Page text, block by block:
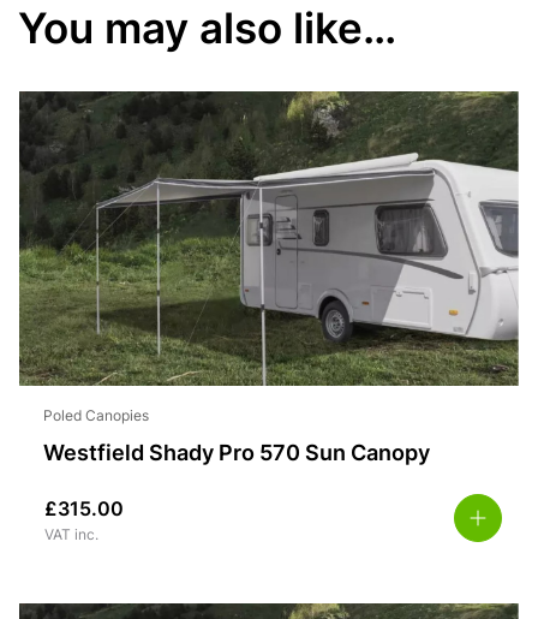
You may also like…
Poled Canopies
Westfield Shady Pro 570 Sun Canopy
£315.00
VAT inc.